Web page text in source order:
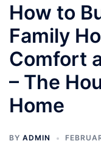
How to
Family
Comfort
– The
Home
BY ADMIN